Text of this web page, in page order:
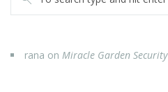
rana on Miracle Garden Security